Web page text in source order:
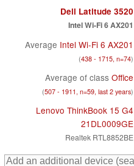
Dell Latitude 3520
Intel Wi-Fi 6 AX201
Average Intel Wi-Fi 6 AX201
(438 - 1715, n=74)
Average of class Office
(507 - 1911, n=59, last 2 years)
Lenovo ThinkBook 15 G4
21DL0009GE
Realtek RTL8852BE